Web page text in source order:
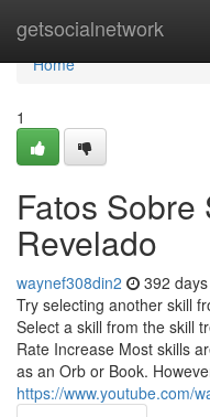
getsocialnetwork
Home
Home
1
Fatos
Revelado
waynef308din2 392
Try selecting another skill
Select a skill from the skill
Rate Increase Most skills
as an Orb or Book.
https://www.youtube.com/